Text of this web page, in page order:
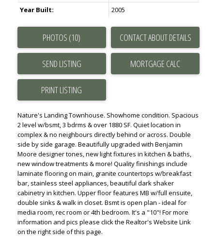
Year Built:
2005
PHOTOS (10) CONTACT ABOUT DETAILS
SEND LISTING
PRINT LISTING
Nature's Landing Townhouse. Showhome condition. Spacious
2 level w/bsmt, 3 bdrms & over 1880 SF. Quiet location in
complex & no neighbours directly behind or across. Double
side by side garage. Beautifully upgraded with Benjamin
Moore designer tones, new light fixtures in kitchen & baths,
new window treatments & more! Quality finishings include
laminate flooring on main, granite countertops w/breakfast
bar, stainless steel appliances, beautiful dark shaker
cabinetry in kitchen. Upper floor features MB w/full ensuite,
double sinks & walk in closet. Bsmt is open plan - ideal for
media room, rec room or 4th bedroom. It's a "10"! For more
information and pics please click the Realtor's Website Link
on the right side of this page.